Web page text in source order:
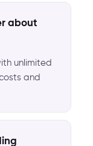
about
unlimited
and